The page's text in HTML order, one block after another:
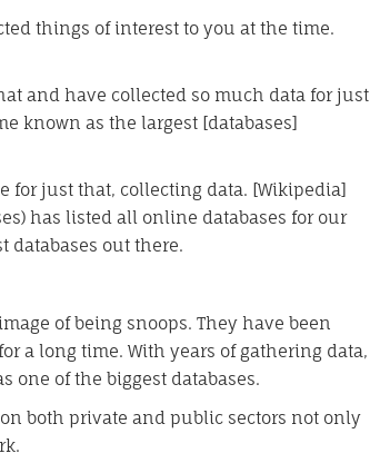
things of interest to you at the time.
and have collected so much data for just
known as the largest [databases]
for just that, collecting data. [Wikipedia]
has listed all online databases for our
databases out there.
of being snoops. They have been
a long time. With years of gathering data,
one of the biggest databases.
both private and public sectors not only